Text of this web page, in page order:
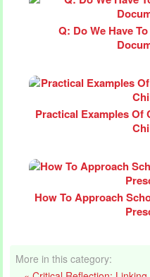
Q: Do We Have
Practical Examples Of
How To Approach
More in this category: